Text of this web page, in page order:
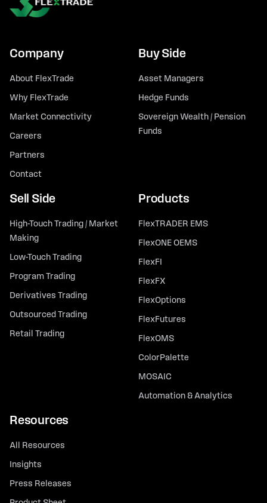
Company
About FlexTrade
Why FlexTrade
Market Connectivity
Careers
Partners
Contact
Buy Side
Asset Managers
Hedge Funds
Sovereign Wealth / Pension
Funds
Sell Side
High-Touch Trading / Market
Making
Low-Touch Trading
Program Trading
Derivatives Trading
Outsourced Trading
Retail Trading
Products
FlexTRADER EMS
FlexONE OEMS
FlexFI
FlexFX
FlexOptions
FlexFutures
FlexOMS
ColorPalette
MOSAIC
Automation & Analytics
Resources
All Resources
Insights
Press Releases